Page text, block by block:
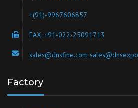
+(91)-9967606857
FAX: +91-022-25091713
sales@dnsfine.com
Factory